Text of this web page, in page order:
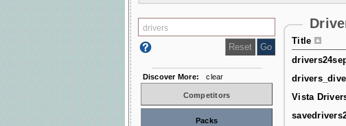
Title
Vista
Discover More: clear
Competitors
Packs